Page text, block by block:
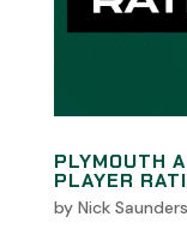
PLYMOUTH
PLAYER
by Nick